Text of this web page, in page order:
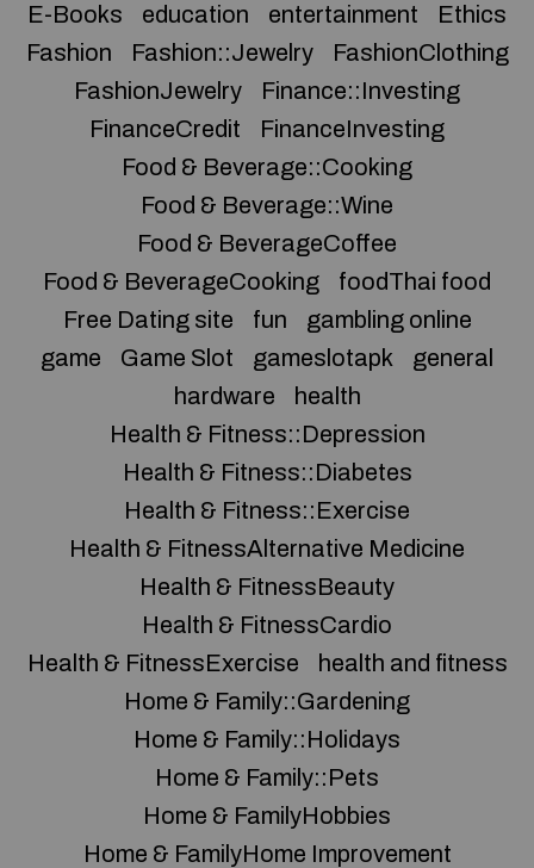
E-Books
education entertainment
Ethics
Fashion
Fashion::Jewelry
FashionClothing
FashionJewelry
Finance::Investing
FinanceCredit
FinanceInvesting
Food & Beverage::Cooking
Food & Beverage::Wine
Food & BeverageCoffee
Food & BeverageCooking
foodThai food
Free Dating site
fun
gambling online
game
Game Slot gameslotapk
general
hardware
health
Health & Fitness::Depression
Health & Fitness::Diabetes
Health & Fitness::Exercise
Health & FitnessAlternative Medicine
Health & FitnessBeauty
Health & FitnessCardio
Health & FitnessExercise
health and fitness
Home & Family::Gardening
Home & Family::Holidays
Home & Family::Pets
Home & FamilyHobbies
Home & FamilyHome Improvement